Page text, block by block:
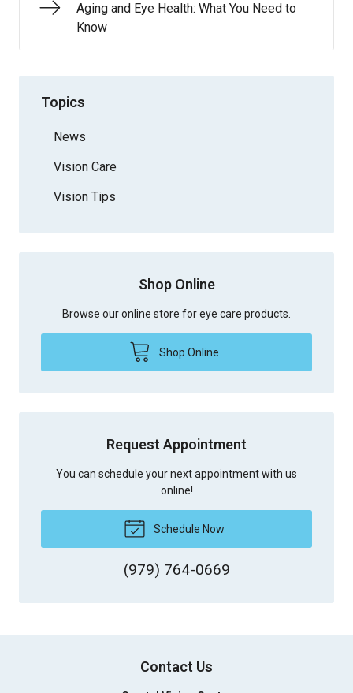
Aging and Eye Health: What You Need to
Know
Topics
News
Vision Care
Vision Tips
Shop Online
Browse our online store for eye care products.
Shop Online
Request Appointment
You can schedule your next appointment with us
online!
Schedule Now
(979) 764-0669
Contact Us